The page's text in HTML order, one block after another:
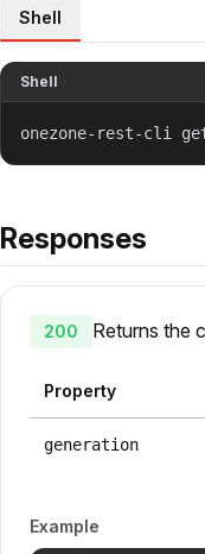
Shell
Shell
onezone-rest-cli
Responses
200 Returns the
Property
generation
Example